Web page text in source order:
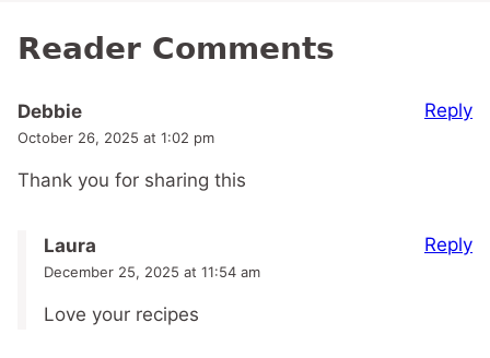
Reader Comments
Debbie
October 26, 2025 at 1:02 pm
Thank you for sharing this
Reply
Laura
December 25, 2025 at 11:54 am
Love your recipes
Reply